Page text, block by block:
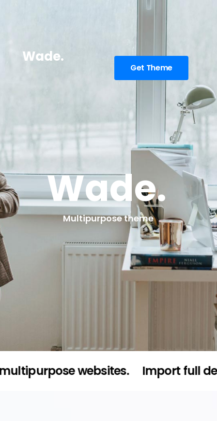
Multipurpose theme
Get Theme
Wade.
Wade.
websites. Import full demo